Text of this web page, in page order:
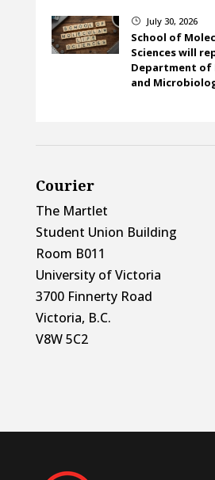
} July 30, 2026
School of
Sciences will
Department of
and
Courier
The Martlet
Student Union Building
Room B011
University of Victoria
3700 Finnerty Road
Victoria, B.C.
V8W 5C2